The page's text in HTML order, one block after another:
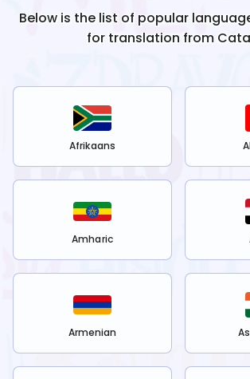
Below is the list of popular
for translation from
Afrikaans
Amharic
Armenian